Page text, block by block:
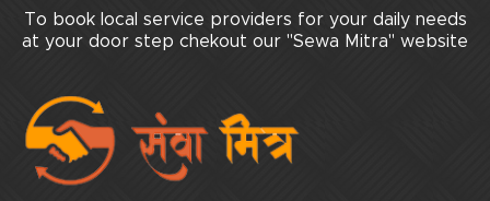
To book local service providers for your daily needs
at your door step chekout our "Sewa Mitra" website